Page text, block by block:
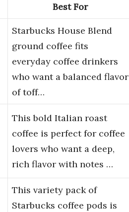
Best For
Starbucks House Blend
ground coffee fits
everyday coffee drinkers
who want a balanced flavor
of toff…
This bold Italian roast
coffee is perfect for coffee
lovers who want a deep,
rich flavor with notes …
This variety pack of
Starbucks coffee pods is